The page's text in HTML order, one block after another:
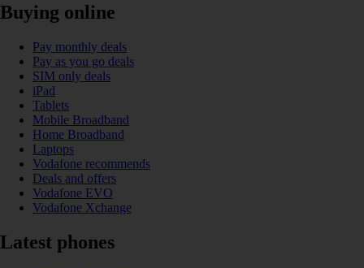
Buying online
Pay monthly deals
Pay as you go deals
SIM only deals
iPad
Tablets
Mobile Broadband
Home Broadband
Laptops
Vodafone recommends
Deals and offers
Vodafone EVO
Vodafone Xchange
Latest phones